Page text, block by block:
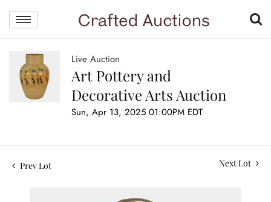
Live Auction
Art Pottery and
Decorative Arts Auction
Sun, Apr 13, 2025 01:00PM EDT
Prev Lot Next Lot